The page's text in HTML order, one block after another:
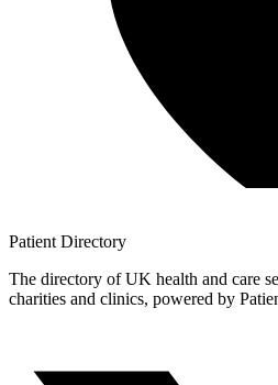
Patient Directory
The directory of UK health and care
charities and clinics, powered by